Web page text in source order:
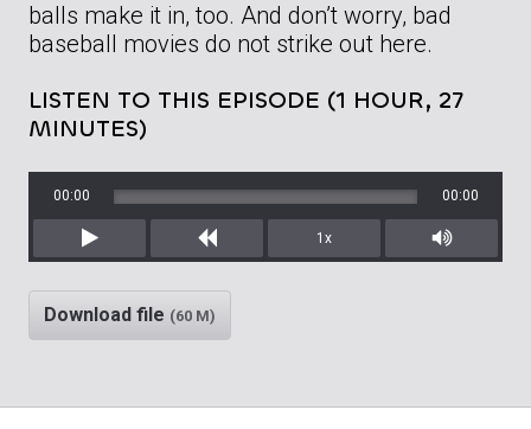
balls make it in, too. And don’t worry, bad
baseball movies do not strike out here.
LISTEN TO THIS EPISODE (1 HOUR, 27
MINUTES)
Play Rewind
00:00 00:00
1x
Mute/
Download file (60 M)